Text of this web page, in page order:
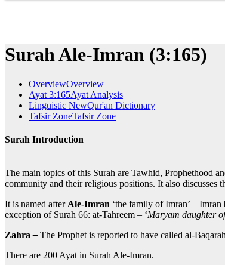
Surah Ale-Imran (3:165)
OverviewOverview
Ayat 3:165Ayat Analysis
Linguistic NewQur'an Dictionary
Tafsir ZoneTafsir Zone
Surah Introduction
The main topics of this Surah are Tawhid, Prophethood
community and their religious positions. It also
It is named after Ale-Imran ‘the family of Imran’ –
exception of Surah 66: at-Tahreem – ‘Maryam daughter
Zahra– The Prophet is reported to have called al-
There are 200 Ayat in Surah Ale-Imran.